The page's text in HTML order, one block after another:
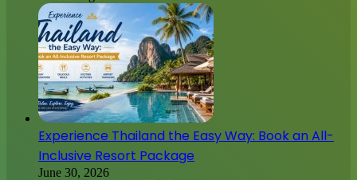
Experience Thailand the Easy Way: Book an All-
Inclusive Resort Package
June 30, 2026